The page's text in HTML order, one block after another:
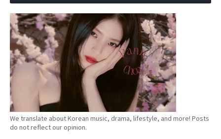
We translate about Korean music, drama, lifestyle, and more! Posts
do not reflect our opinion.